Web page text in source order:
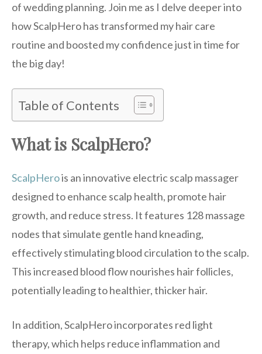
of wedding planning. Join me as I delve deeper into
how ScalpHero has transformed my hair care
routine and boosted my confidence just in time for
the big day!
Table of Contents
What is ScalpHero?
ScalpHerois an innovative electric scalp massager
designed to enhance scalp health, promote hair
growth, and reduce stress. It features 128 massage
nodes that simulate gentle hand kneading,
effectively stimulating blood circulation to the scalp.
This increased blood flow nourishes hair follicles,
potentially leading to healthier, thicker hair.
In addition, ScalpHero incorporates red light
therapy, which helps reduce inflammation and